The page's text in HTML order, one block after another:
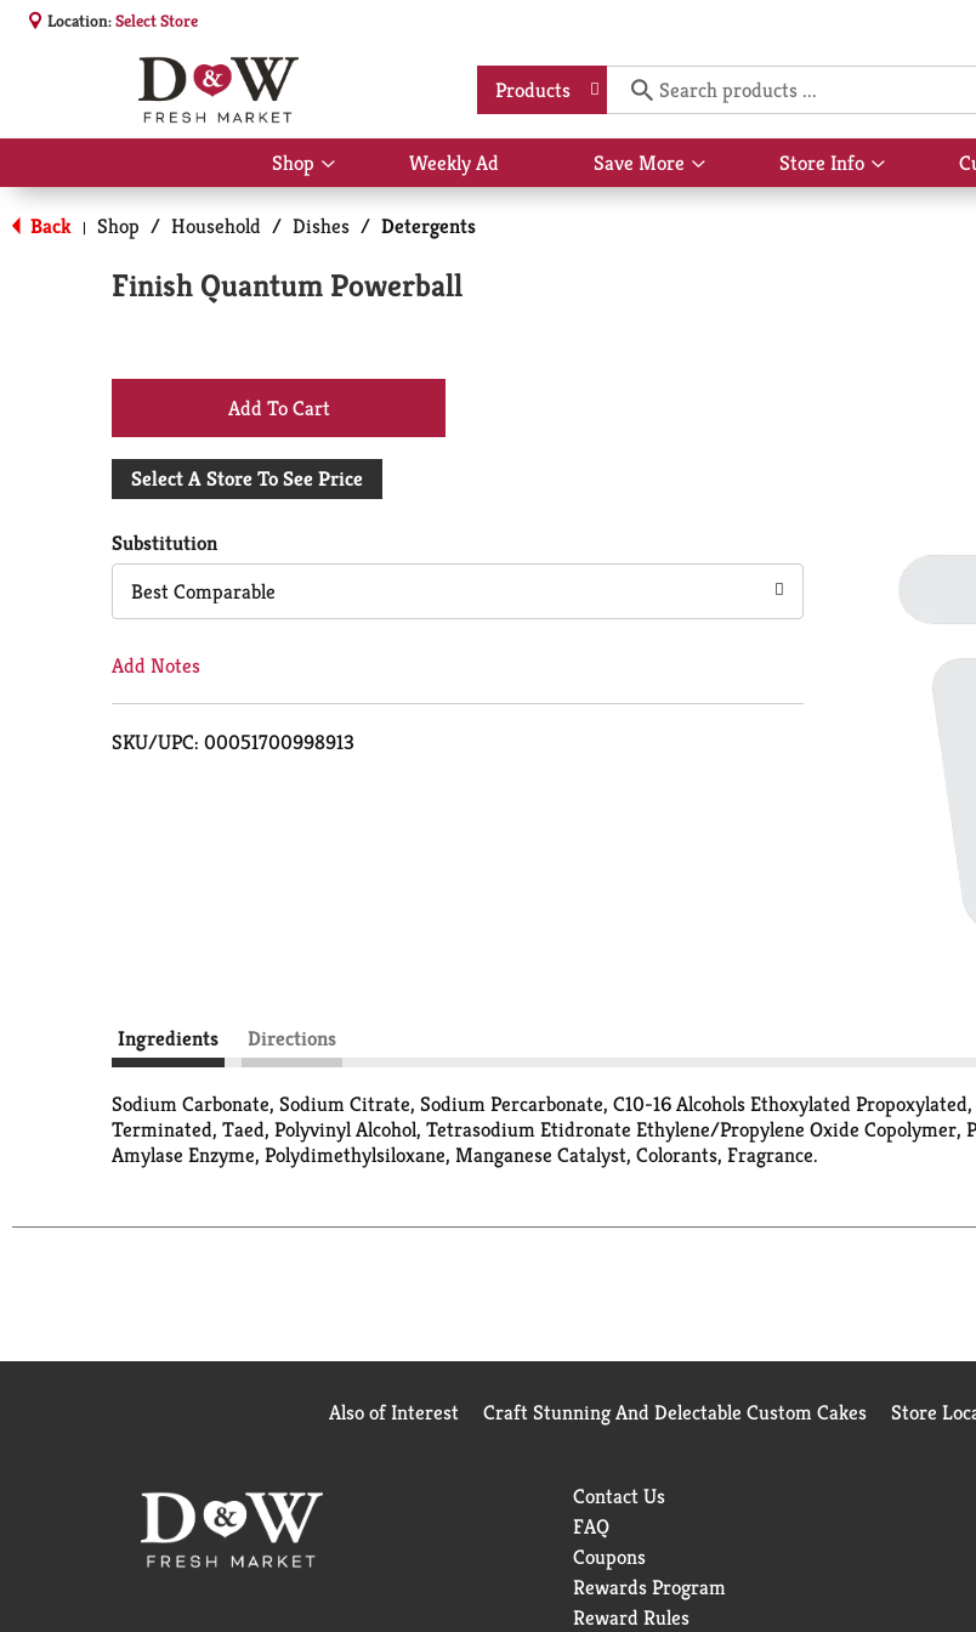
Location:Select Store
Products
Shop
Show
submenu
for
Shop
Weekly Ad Save More
Show
submenu
Store Info
Show
submenu
Back | Shop / Household / Dishes / Detergents
Finish Quantum Powerball
+
Add
Cart
Select A Store To See Price
Substitution
Best Comparable
Add Notes
SKU/UPC: 00051700998913
Ingredients Directions
Sodium Carbonate, Sodium Citrate, Sodium Percarbonate, C10-16 Alcohols Ethoxylated
Terminated, Taed, Polyvinyl Alcohol, Tetrasodium Etidronate Ethylene/Propylene Oxide Copolymer,
Amylase Enzyme, Polydimethylsiloxane, Manganese Catalyst, Colorants, Fragrance.
Also of Interest Craft Stunning And Delectable Custom Cakes Store
Contact Us
FAQ
Coupons
Rewards Program
Reward Rules